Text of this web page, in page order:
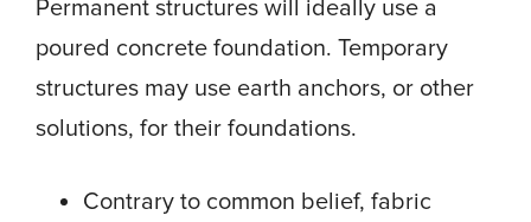
Permanent structures will ideally use a
poured concrete foundation. Temporary
structures may use earth anchors, or other
solutions, for their foundations.
Contrary to common belief, fabric